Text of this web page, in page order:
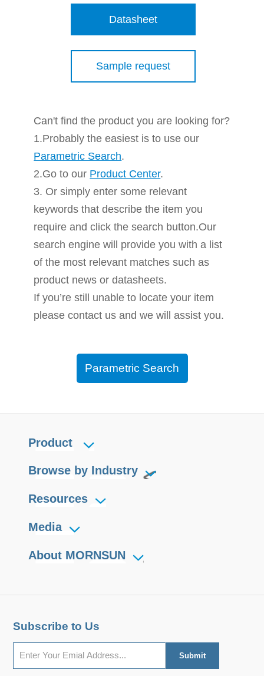
Datasheet
Sample request
Can't find the product you are looking for?
1.Probably the easiest is to use our
Parametric Search.
2.Go to our Product Center.
3. Or simply enter some relevant
keywords that describe the item you
require and click the search button.Our
search engine will provide you with a list
of the most relevant matches such as
product news or datasheets.
If you’re still unable to locate your item
please contact us and we will assist you.
Parametric Search
Product
Browse by Industry
Resources
Media
About MORNSUN
Subscribe to Us